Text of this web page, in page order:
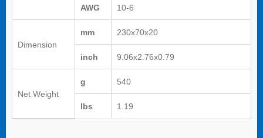
AWG 10-6
Dimension
mm 230x70x20
inch 9.06x2.76x0.79
Net Weight
g 540
lbs 1.19